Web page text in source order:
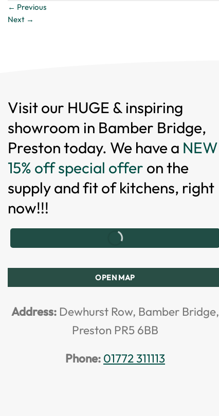
← Previous
Next →
Visit our HUGE & inspiring
showroom in Bamber Bridge,
Preston today. We have a NEW
15% off special offer on the
supply and fit of kitchens, right
now!!!
OPEN MAP
Address: Dewhurst Row, Bamber Bridge,
Preston PR5 6BB
Phone: 01772 311113